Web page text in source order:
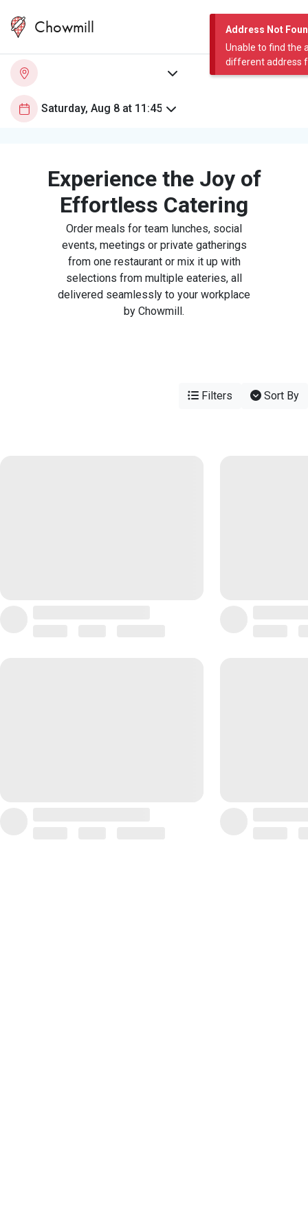
Address Not
Unable to find the
different address
Chowmill
Experience the Joy of
Effortless Catering
Order meals for team lunches, social
events, meetings or private gatherings
from one restaurant or mix it up with
selections from multiple eateries, all
delivered seamlessly to your workplace
by Chowmill.
Filters Sort By